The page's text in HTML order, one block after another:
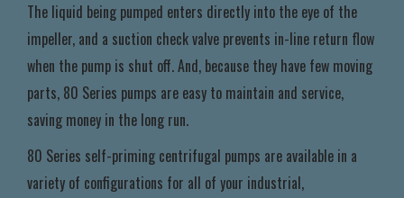
The liquid being pumped enters directly into the eye of the
impeller, and a suction check valve prevents in-line return flow
when the pump is shut off. And, because they have few moving
parts, 80 Series pumps are easy to maintain and service,
saving money in the long run.
80 Series self-priming centrifugal pumps are available in a
variety of configurations for all of your industrial,